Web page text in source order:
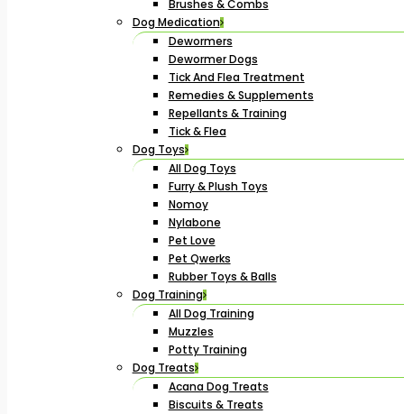
Brushes & Combs
Dog Medication
Dewormers
Dewormer Dogs
Tick And Flea Treatment
Remedies & Supplements
Repellants & Training
Tick & Flea
Dog Toys
All Dog Toys
Furry & Plush Toys
Nomoy
Nylabone
Pet Love
Pet Qwerks
Rubber Toys & Balls
Dog Training
All Dog Training
Muzzles
Potty Training
Dog Treats
Acana Dog Treats
Biscuits & Treats